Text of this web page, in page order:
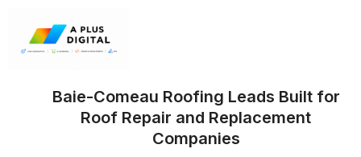
Baie-Comeau Roofing Leads Built for
Roof Repair and Replacement
Companies